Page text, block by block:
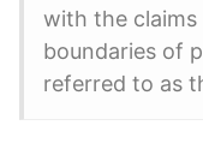
with the
boundaries of
referred to as